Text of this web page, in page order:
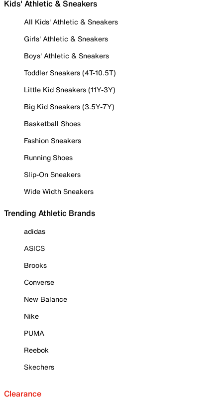
Kids' Athletic & Sneakers
All Kids' Athletic & Sneakers
Girls' Athletic & Sneakers
Boys' Athletic & Sneakers
Toddler Sneakers (4T-10.5T)
Little Kid Sneakers (11Y-3Y)
Big Kid Sneakers (3.5Y-7Y)
Basketball Shoes
Fashion Sneakers
Running Shoes
Slip-On Sneakers
Wide Width Sneakers
Trending Athletic Brands
adidas
ASICS
Brooks
Converse
New Balance
Nike
PUMA
Reebok
Skechers
Clearance